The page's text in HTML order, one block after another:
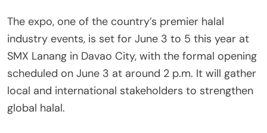
The expo, one of the country’s premier halal
industry events, is set for June 3 to 5 this year at
SMX Lanang in Davao City, with the formal opening
scheduled on June 3 at around 2 p.m. It will gather
local and international stakeholders to strengthen
global halal.